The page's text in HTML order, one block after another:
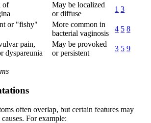
of
May be localized
or diffuse
1 3
or "fishy"
More common in
bacterial vaginosis
4 5 8
pain,
dyspareunia
May be provoked
or persistent
3 5 9
often overlap, but certain features may
For example: